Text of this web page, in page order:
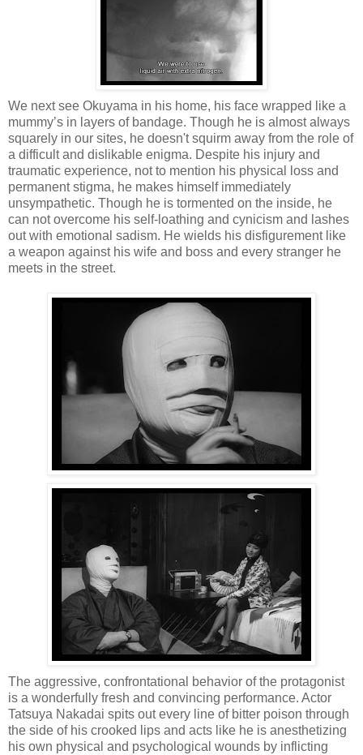
We next see Okuyama in his home, his face wrapped like a
mummy’s in layers of bandage. Though he is almost always
squarely in our sites, he doesn't squirm away from the role of
a difficult and dislikable enigma. Despite his injury and
traumatic experience, not to mention his physical loss and
permanent stigma, he makes himself immediately
unsympathetic. Though he is tormented on the inside, he
can not overcome his self-loathing and cynicism and lashes
out with emotional sadism. He wields his disfigurement like
a weapon against his wife and boss and every stranger he
meets in the street.
The aggressive, confrontational behavior of the protagonist
is a wonderfully fresh and convincing performance. Actor
Tatsuya Nakadai spits out every line of bitter poison through
the side of his crooked lips and acts like he is anesthetizing
his own physical and psychological wounds by inflicting